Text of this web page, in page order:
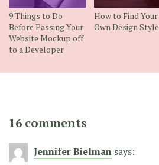
9 Things to Do
Before Passing Your
Website Mockup off
to a Developer
How to Find Your
Own Design Style
16 comments
Jennifer Bielman says: